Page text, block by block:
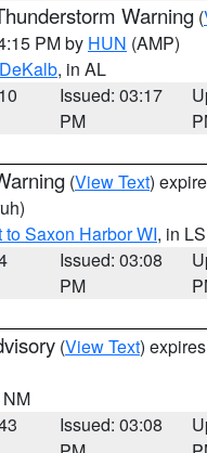
Warning (
PM by HUN (AMP)
DeKalb, in AL
Issued: 03:17
PM
(View Text)
to Saxon Harbor WI, in LS
Issued: 03:08
PM
(View Text)
Issued: 03:08